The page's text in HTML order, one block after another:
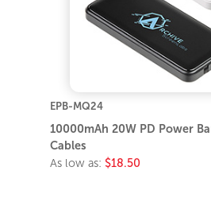
EPB-MQ24
10000mAh 20W PD Power
Cables
As low as: $18.50